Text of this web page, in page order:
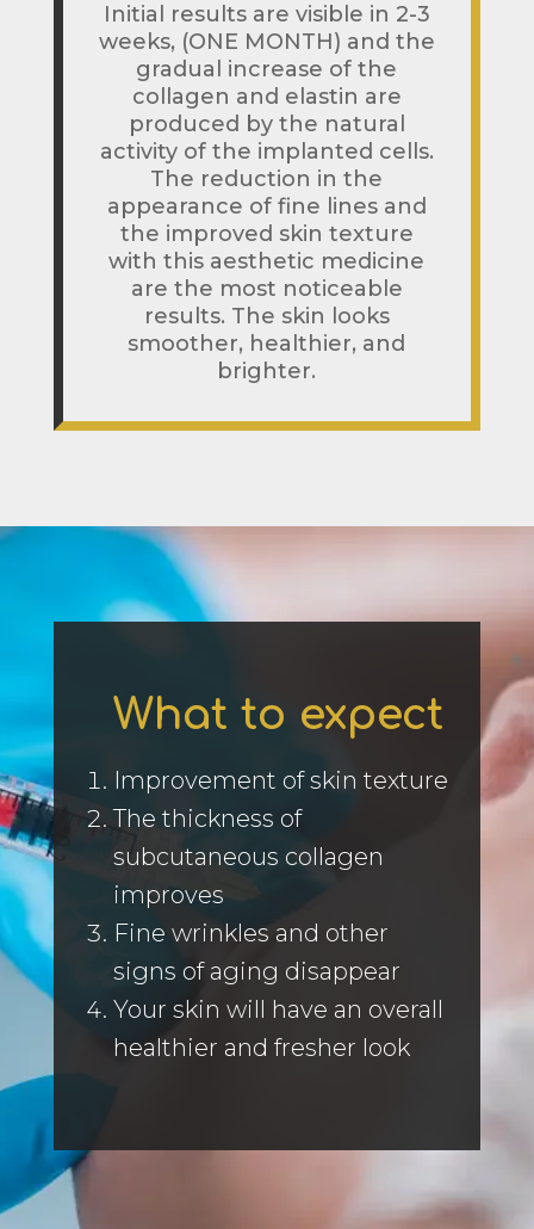
Initial results are visible in 2-3
weeks, (ONE MONTH) and the
gradual increase of the
collagen and elastin are
produced by the natural
activity of the implanted cells.
The reduction in the
appearance of fine lines and
the improved skin texture
with this aesthetic medicine
are the most noticeable
results. The skin looks
smoother, healthier, and
brighter.
What to expect
Improvement of skin texture
The thickness of
subcutaneous collagen
improves
Fine wrinkles and other
signs of aging disappear
Your skin will have an overall
healthier and fresher look